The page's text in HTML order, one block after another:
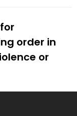
order in
or